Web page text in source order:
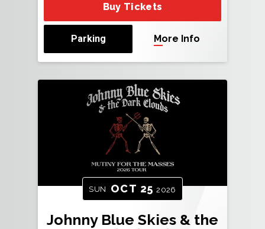
Buy Tickets
Parking More Info
SUN OCT 25 2026
Johnny Blue Skies & the